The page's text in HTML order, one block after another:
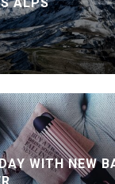
WITH NEW